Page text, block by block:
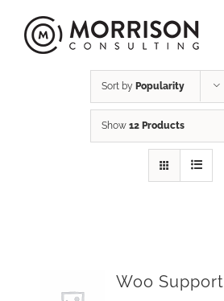
Sort by Popularity
Show 12 Products
Woo Support